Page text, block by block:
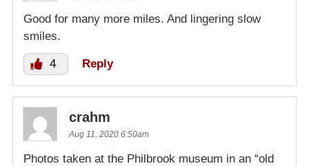
Good for many more miles. And lingering slow
smiles.
4 Reply
crahm
Aug 11, 2020 6:50am
Photos taken at the Philbrook museum in an “old